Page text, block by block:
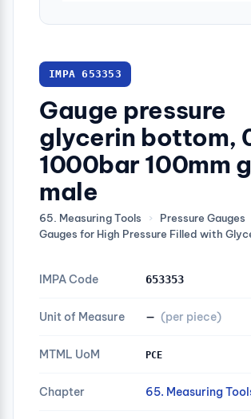
IMPA 653353
Gauge pressure
glycerin bottom,
1000bar 100mm
male
65. Measuring Tools › Pressure Gauges
Gauges for High Pressure Filled with
IMPA Code 653353
Unit of Measure — (per piece)
MTML UoM PCE
Chapter 65. Measuring